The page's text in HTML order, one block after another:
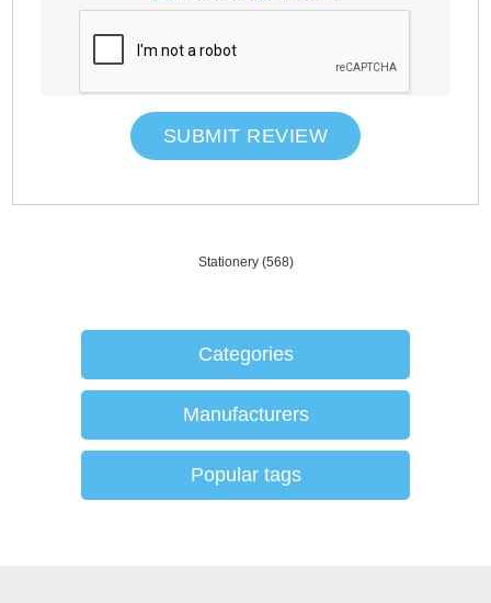
SUBMIT REVIEW
Stationery (568)
Categories
Manufacturers
Popular tags